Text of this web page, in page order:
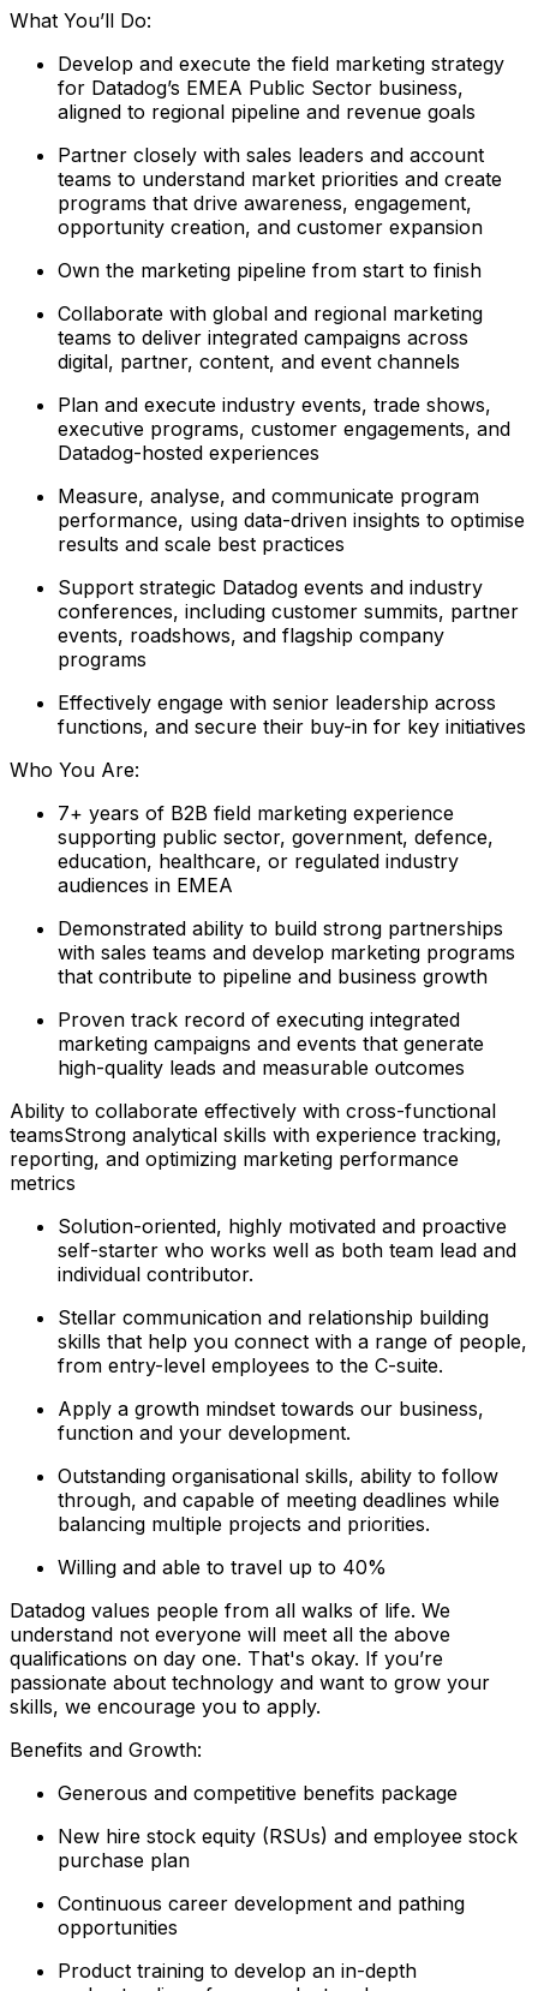
What You’ll Do:
Develop and execute the field marketing strategy
for Datadog’s EMEA Public Sector business,
aligned to regional pipeline and revenue goals
Partner closely with sales leaders and account
teams to understand market priorities and create
programs that drive awareness, engagement,
opportunity creation, and customer expansion
Own the marketing pipeline from start to finish
Collaborate with global and regional marketing
teams to deliver integrated campaigns across
digital, partner, content, and event channels
Plan and execute industry events, trade shows,
executive programs, customer engagements, and
Datadog-hosted experiences
Measure, analyse, and communicate program
performance, using data-driven insights to optimise
results and scale best practices
Support strategic Datadog events and industry
conferences, including customer summits, partner
events, roadshows, and flagship company
programs
Effectively engage with senior leadership across
functions, and secure their buy-in for key initiatives
Who You Are:
7+ years of B2B field marketing experience
supporting public sector, government, defence,
education, healthcare, or regulated industry
audiences in EMEA
Demonstrated ability to build strong partnerships
with sales teams and develop marketing programs
that contribute to pipeline and business growth
Proven track record of executing integrated
marketing campaigns and events that generate
high-quality leads and measurable outcomes
Ability to collaborate effectively with cross-functional
teamsStrong analytical skills with experience tracking,
reporting, and optimizing marketing performance
metrics
Solution-oriented, highly motivated and proactive
self-starter who works well as both team lead and
individual contributor.
Stellar communication and relationship building
skills that help you connect with a range of people,
from entry-level employees to the C-suite.
Apply a growth mindset towards our business,
function and your development.
Outstanding organisational skills, ability to follow
through, and capable of meeting deadlines while
balancing multiple projects and priorities.
Willing and able to travel up to 40%
Datadog values people from all walks of life. We
understand not everyone will meet all the above
qualifications on day one. That's okay. If you’re
passionate about technology and want to grow your
skills, we encourage you to apply.
Benefits and Growth:
Generous and competitive benefits package
New hire stock equity (RSUs) and employee stock
purchase plan
Continuous career development and pathing
opportunities
Product training to develop an in-depth